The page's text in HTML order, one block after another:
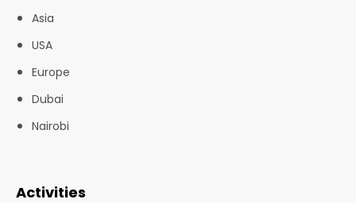
Asia
USA
Europe
Dubai
Nairobi
Activities